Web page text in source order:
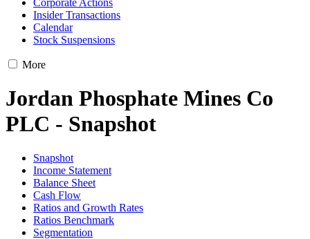
Insider Transactions
Calendar
Stock Suspensions
More
Jordan Phosphate Mines Co
PLC - Snapshot
Snapshot
Income Statement
Balance Sheet
Cash Flow
Ratios and Growth Rates
Ratios Benchmark
Segmentation